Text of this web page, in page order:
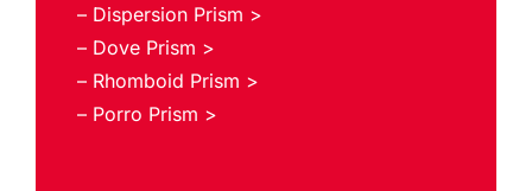
– Dispersion Prism >
– Dove Prism >
– Rhomboid Prism >
– Porro Prism >